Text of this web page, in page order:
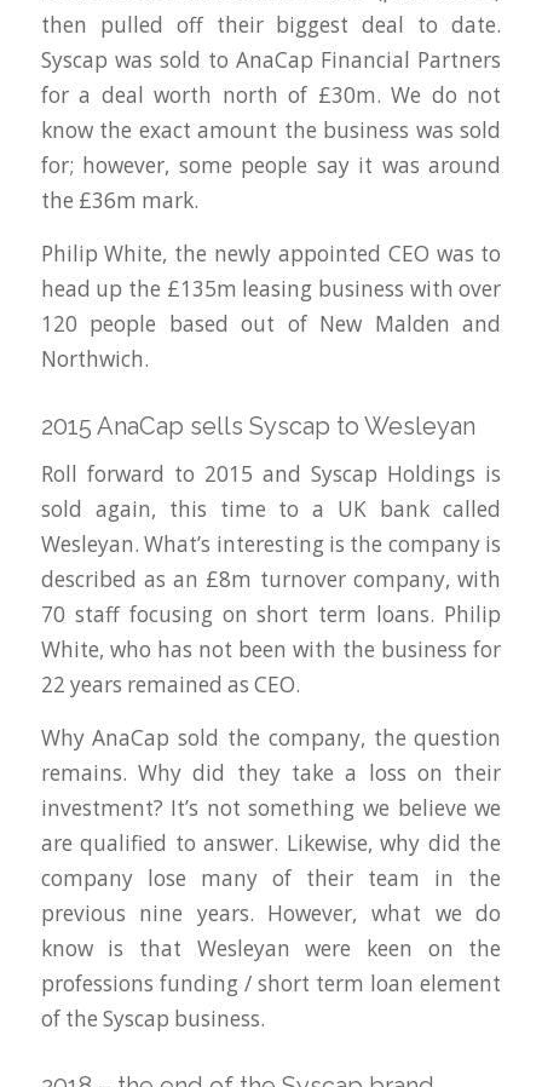
then pulled off their biggest deal to date.
Syscap was sold to AnaCap Financial Partners
for a deal worth north of £30m. We do not
know the exact amount the business was sold
for; however, some people say it was around
the £36m mark.
Philip White, the newly appointed CEO was to
head up the £135m leasing business with over
120 people based out of New Malden and
Northwich.
2015 AnaCap sells Syscap to Wesleyan
Roll forward to 2015 and Syscap Holdings is
sold again, this time to a UK bank called
Wesleyan. What’s interesting is the company is
described as an £8m turnover company, with
70 staff focusing on short term loans. Philip
White, who has not been with the business for
22 years remained as CEO.
Why AnaCap sold the company, the question
remains. Why did they take a loss on their
investment? It’s not something we believe we
are qualified to answer. Likewise, why did the
company lose many of their team in the
previous nine years. However, what we do
know is that Wesleyan were keen on the
professions funding / short term loan element
of the Syscap business.